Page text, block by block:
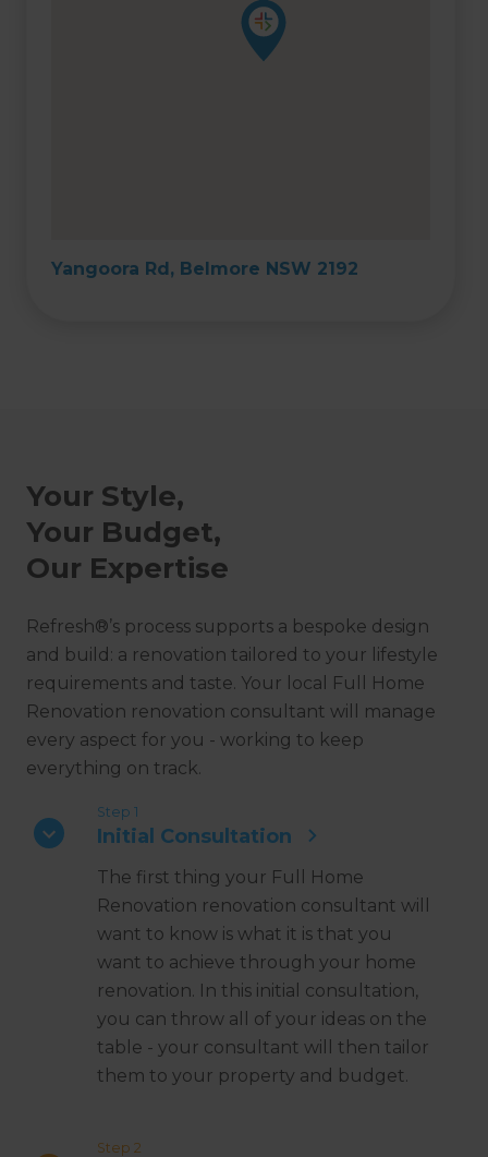
Yangoora Rd, Belmore NSW 2192
Your Style,
Your Budget,
Our Expertise
Refresh®’s process supports a bespoke design
and build: a renovation tailored to your lifestyle
requirements and taste. Your local Full Home
Renovation renovation consultant will manage
every aspect for you - working to keep
everything on track.
Step 1
Initial Consultation
The first thing your Full Home
Renovation renovation consultant will
want to know is what it is that you
want to achieve through your home
renovation. In this initial consultation,
you can throw all of your ideas on the
table - your consultant will then tailor
them to your property and budget.
Step 2